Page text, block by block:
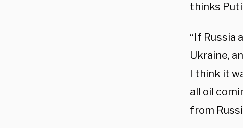
thinks
“If Russia
Ukraine,
I think it
all oil
from